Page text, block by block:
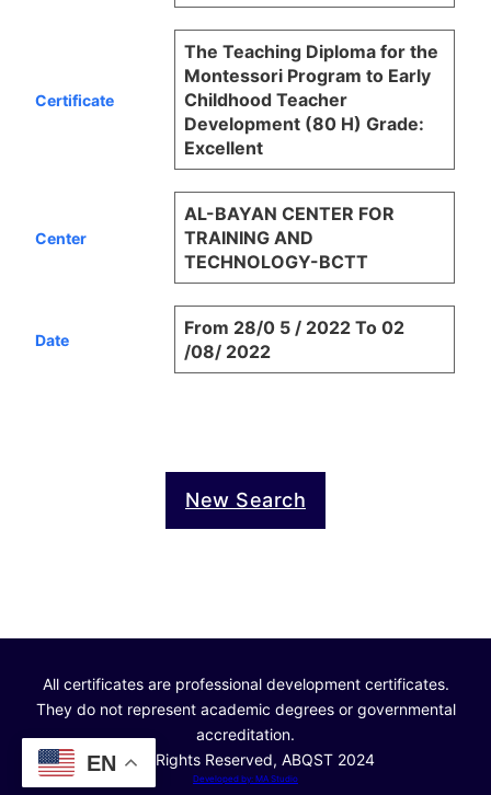
Certificate
The Teaching Diploma for the
Montessori Program to Early
Childhood Teacher
Development (80 H) Grade:
Excellent
Center
AL-BAYAN CENTER FOR
TRAINING AND
TECHNOLOGY-BCTT
Date
From 28/0 5 / 2022 To 02
/08/ 2022
New Search
All certificates are professional development certificates.
They do not represent academic degrees or governmental
accreditation.
© All Rights Reserved, ABQST 2024
Developed by: MA Studio
EN